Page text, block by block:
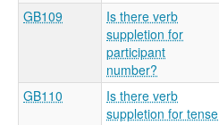
GB109
Is there verb
suppletion for
participant
number?
GB110
Is there verb
suppletion for tense